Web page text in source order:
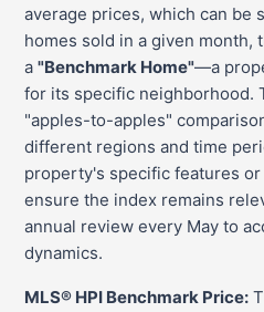
average prices, which can be
homes sold in a given month,
a "Benchmark Home"—a
for its specific neighborhood.
"apples-to-apples"
different regions and time
property's specific features or
ensure the index remains
annual review every May to
dynamics.
MLS® HPI Benchmark Price: